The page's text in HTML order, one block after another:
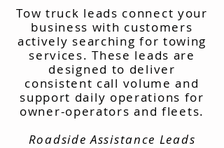
Tow truck leads connect your
business with customers
actively searching for towing
services. These leads are
designed to deliver
consistent call volume and
support daily operations for
owner-operators and fleets.
Roadside Assistance Leads